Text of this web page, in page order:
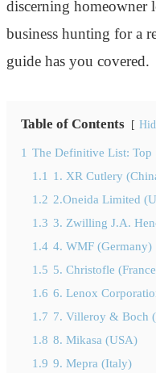
discerning homeowner
business hunting for a
guide has you covered.
Table of Contents
1 The Definitive List: Top
1.1 1. XR Cutlery
1.2 2.Oneida Limited
1.3 3. Zwilling J.A.
1.4 4. WMF (Germany)
1.5 5. Christofle
1.6 6. Lenox
1.7 7. Villeroy & Boch
1.8 8. Mikasa (USA)
1.9 9. Mepra (Italy)